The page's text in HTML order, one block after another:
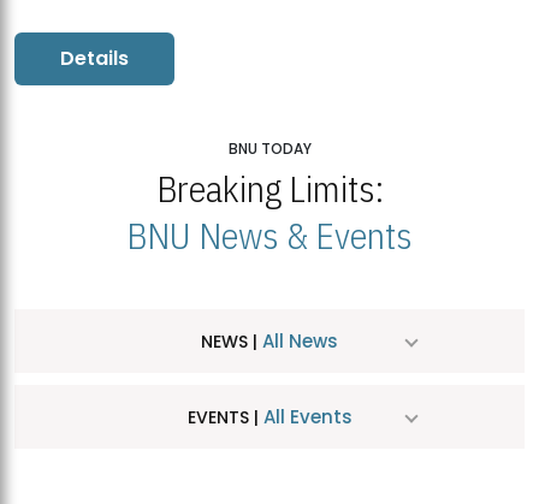
Details
BNU TODAY
Breaking Limits:
BNU News & Events
NEWS | All News
EVENTS | All Events